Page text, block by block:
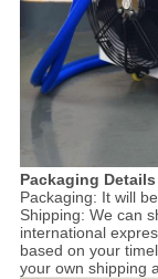
Packaging Details
Packaging: It will
Shipping: We can
international
based on your
your own shipping